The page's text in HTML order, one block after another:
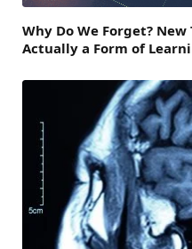
Why Do We Forget?
Actually a Form of